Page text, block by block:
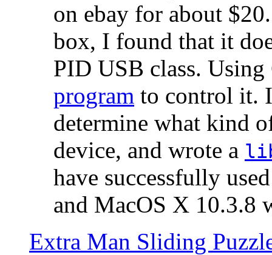
on ebay for about
box, I found that it
PID USB class.
program to control it.
determine what kind
device, and wrote a
have successfully
and MacOS X 10.3.8
Extra Man Sliding